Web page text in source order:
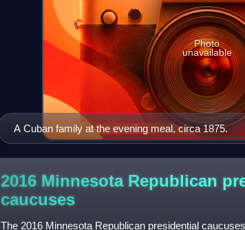
A Cuban family at the evening meal, circa 1875.
Photo
unavailable
2016 Minnesota Republican
caucuses
The 2016 Minnesota Republican presidential